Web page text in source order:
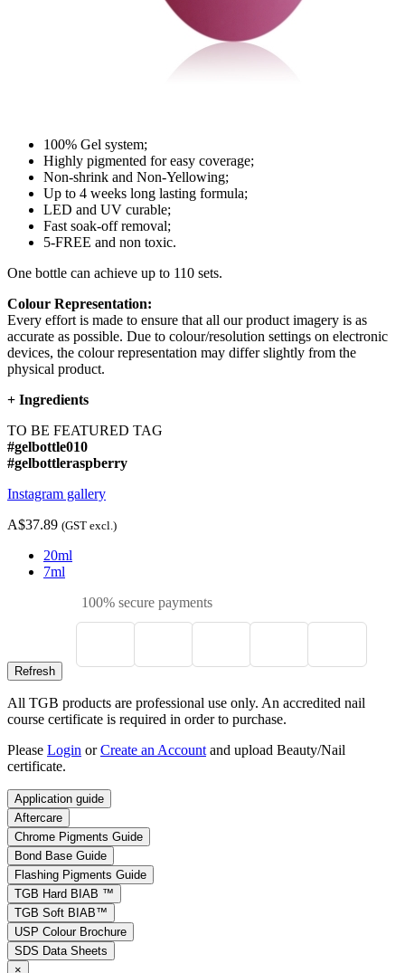
100% Gel system;
Highly pigmented for easy coverage;
Non-shrink and Non-Yellowing;
Up to 4 weeks long lasting formula;
LED and UV curable;
Fast soak-off removal;
5-FREE and non toxic.
One bottle can achieve up to 110 sets.
Colour Representation:
Every effort is made to ensure that all our product imagery is as
accurate as possible. Due to colour/resolution settings on electronic
devices, the colour representation may differ slightly from the
physical product.
+ Ingredients
TO BE FEATURED TAG
#gelbottle010
#gelbottleraspberry
Instagram gallery
A$37.89 (GST excl.)
20ml
7ml
100% secure payments
All TGB products are professional use only. An accredited nail
course certificate is required in order to purchase.
Please Login orCreate an Account and upload Beauty/Nail
certificate.
Application guide
Aftercare
Chrome Pigments Guide
Bond Base Guide
Flashing Pigments Guide
TGB Hard BIAB ™
TGB Soft BIAB™
USP Colour Brochure
SDS Data Sheets
×